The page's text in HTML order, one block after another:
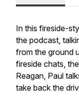
In this fireside-
the podcast,
from the ground
fireside chats,
Reagan, Paul
take back the